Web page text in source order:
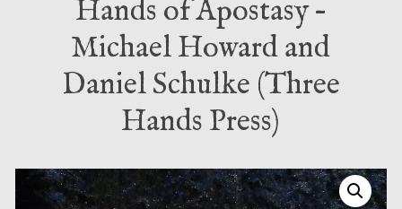
Hands of Apostasy –
Michael Howard and
Daniel Schulke (Three
Hands Press)